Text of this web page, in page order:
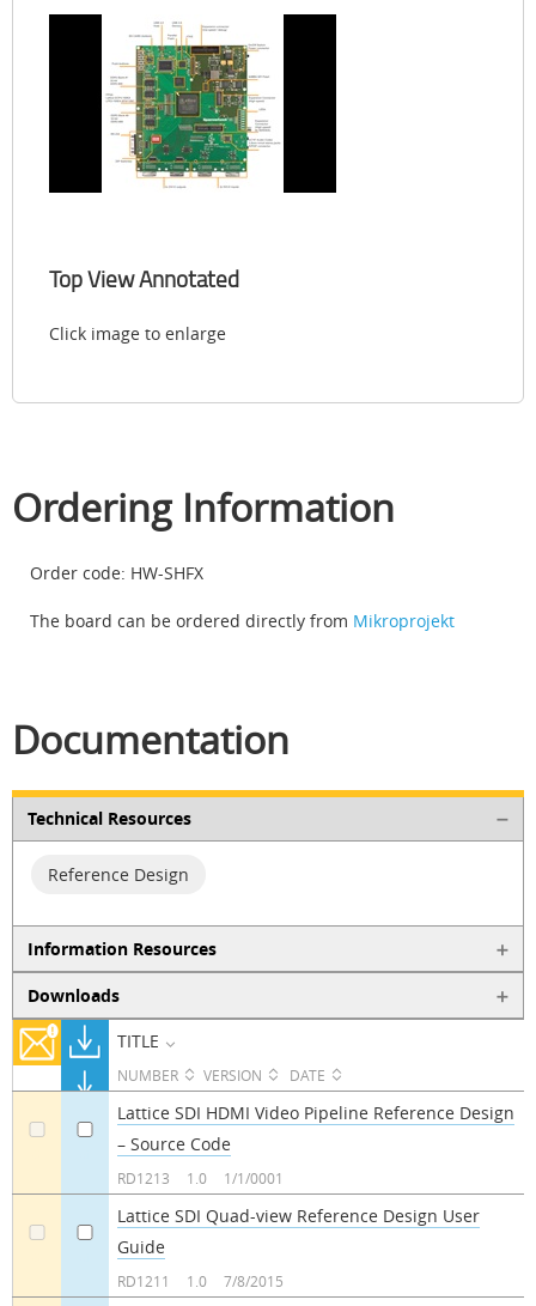
Top View Annotated
Click image to enlarge
Ordering Information
Order code: HW-SHFX
The board can be ordered directly from Mikroprojekt
Documentation
Technical Resources
Reference Design
Information Resources
Downloads
TITLE
NUMBER VERSION DATE
Lattice SDI HDMI Video Pipeline Reference Design
– Source Code
RD1213 1.0 1/1/0001
Lattice SDI Quad-view Reference Design User
Guide
RD1211 1.0 7/8/2015